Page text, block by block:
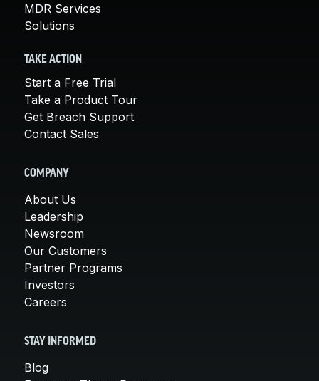
MDR Services
Solutions
TAKE ACTION
Start a Free Trial
Take a Product Tour
Get Breach Support
Contact Sales
COMPANY
About Us
Leadership
Newsroom
Our Customers
Partner Programs
Investors
Careers
STAY INFORMED
Blog